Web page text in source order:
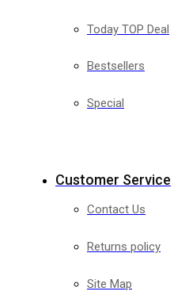
Today TOP Deal
Bestsellers
Special
Customer Service
Contact Us
Returns policy
Site Map